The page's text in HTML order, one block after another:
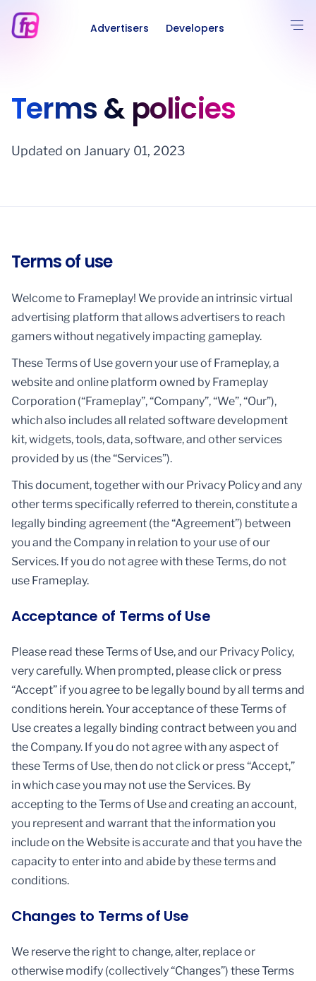
Advertisers Developers
Terms & policies
Updated on January 01, 2023
Terms of use
Welcome to Frameplay! We provide an intrinsic virtual
advertising platform that allows advertisers to reach
gamers without negatively impacting gameplay.
These Terms of Use govern your use of Frameplay, a
website and online platform owned by Frameplay
Corporation (“Frameplay”, “Company”, “We”, “Our”),
which also includes all related software development
kit, widgets, tools, data, software, and other services
provided by us (the “Services”).
This document, together with our Privacy Policy and any
other terms specifically referred to therein, constitute a
legally binding agreement (the “Agreement”) between
you and the Company in relation to your use of our
Services. If you do not agree with these Terms, do not
use Frameplay.
Acceptance of Terms of Use
Please read these Terms of Use, and our Privacy Policy,
very carefully. When prompted, please click or press
“Accept” if you agree to be legally bound by all terms and
conditions herein. Your acceptance of these Terms of
Use creates a legally binding contract between you and
the Company. If you do not agree with any aspect of
these Terms of Use, then do not click or press “Accept,”
in which case you may not use the Services. By
accepting to the Terms of Use and creating an account,
you represent and warrant that the information you
include on the Website is accurate and that you have the
capacity to enter into and abide by these terms and
conditions.
Changes to Terms of Use
We reserve the right to change, alter, replace or
otherwise modify (collectively “Changes”) these Terms